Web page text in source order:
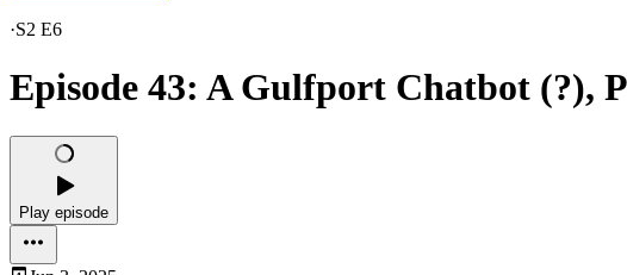
·S2 E6
Episode 43: A Gulfport Chatbot (?),
Play episode